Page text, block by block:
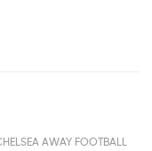
AWAY FOOTBALL